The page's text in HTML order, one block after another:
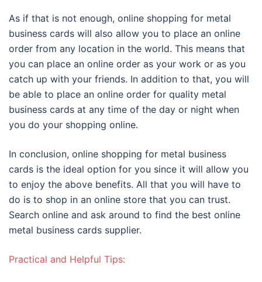
As if that is not enough, online shopping for metal
business cards will also allow you to place an online
order from any location in the world. This means that
you can place an online order as your work or as you
catch up with your friends. In addition to that, you will
be able to place an online order for quality metal
business cards at any time of the day or night when
you do your shopping online.
In conclusion, online shopping for metal business
cards is the ideal option for you since it will allow you
to enjoy the above benefits. All that you will have to
do is to shop in an online store that you can trust.
Search online and ask around to find the best online
metal business cards supplier.
Practical and Helpful Tips: